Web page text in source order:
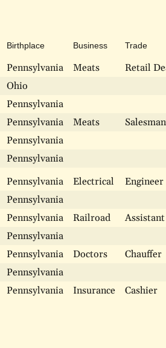
Birthplace Business Trade
Pennsylvania Meats
Retail
Ohio
Pennsylvania
Pennsylvania Meats
Salesman
Pennsylvania
Pennsylvania
Pennsylvania Electrical
Engineer
Pennsylvania
Pennsylvania Railroad
Pennsylvania
Pennsylvania Doctors
Chauffer
Pennsylvania
Pennsylvania Insurance Cashier